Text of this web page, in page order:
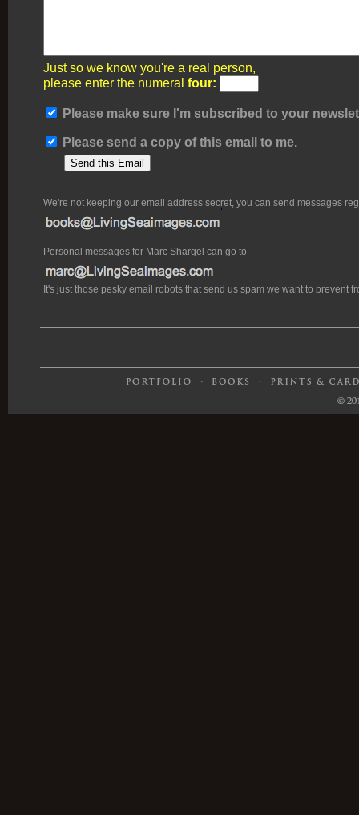
Just so we know you're a real person,
please enter the numeral four:
Please make sure I'm subscribed to your
Please send a copy of this email to me.
We're not keeping our email address secret, you can send messages
Personal messages for Marc Shargel can go to
It's just those pesky email robots that send us spam we want to prevent